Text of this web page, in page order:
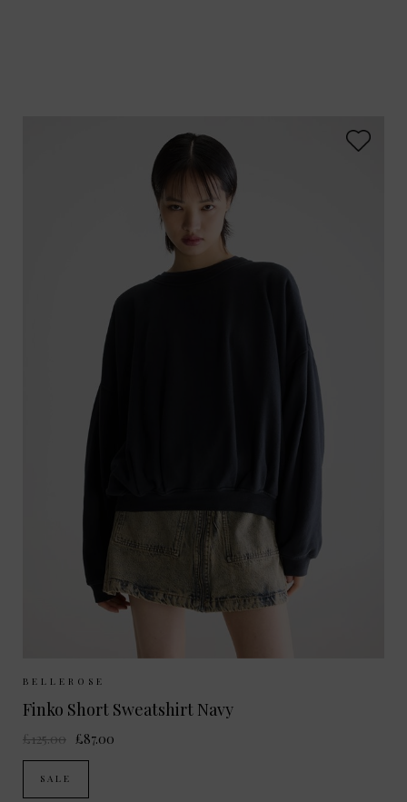
Sizes Available:
BELLEROSE
Finko Short Sweatshirt Navy
£125.00 £87.00
SALE